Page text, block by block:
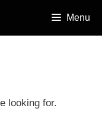
Menu
looking for.